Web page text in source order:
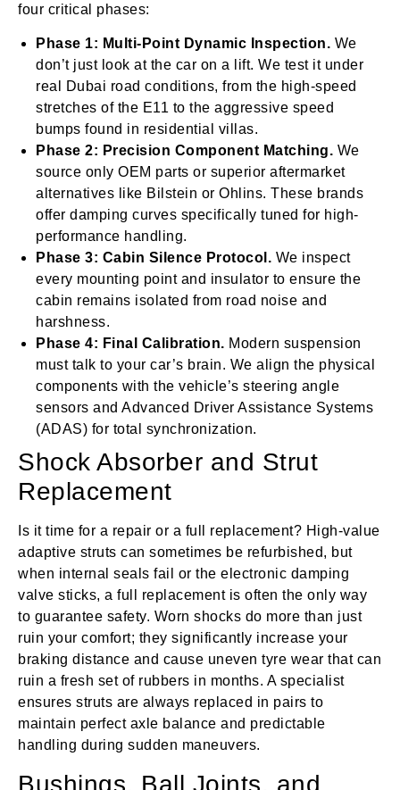
four critical phases:
Phase 1: Multi-Point Dynamic Inspection. We
don’t just look at the car on a lift. We test it under
real Dubai road conditions, from the high-speed
stretches of the E11 to the aggressive speed
bumps found in residential villas.
Phase 2: Precision Component Matching. We
source only OEM parts or superior aftermarket
alternatives like Bilstein or Ohlins. These brands
offer damping curves specifically tuned for high-
performance handling.
Phase 3: Cabin Silence Protocol. We inspect
every mounting point and insulator to ensure the
cabin remains isolated from road noise and
harshness.
Phase 4: Final Calibration. Modern suspension
must talk to your car’s brain. We align the physical
components with the vehicle’s steering angle
sensors and Advanced Driver Assistance Systems
(ADAS) for total synchronization.
Shock Absorber and Strut
Replacement
Is it time for a repair or a full replacement? High-value
adaptive struts can sometimes be refurbished, but
when internal seals fail or the electronic damping
valve sticks, a full replacement is often the only way
to guarantee safety. Worn shocks do more than just
ruin your comfort; they significantly increase your
braking distance and cause uneven tyre wear that can
ruin a fresh set of rubbers in months. A specialist
ensures struts are always replaced in pairs to
maintain perfect axle balance and predictable
handling during sudden maneuvers.
Bushings, Ball Joints, and